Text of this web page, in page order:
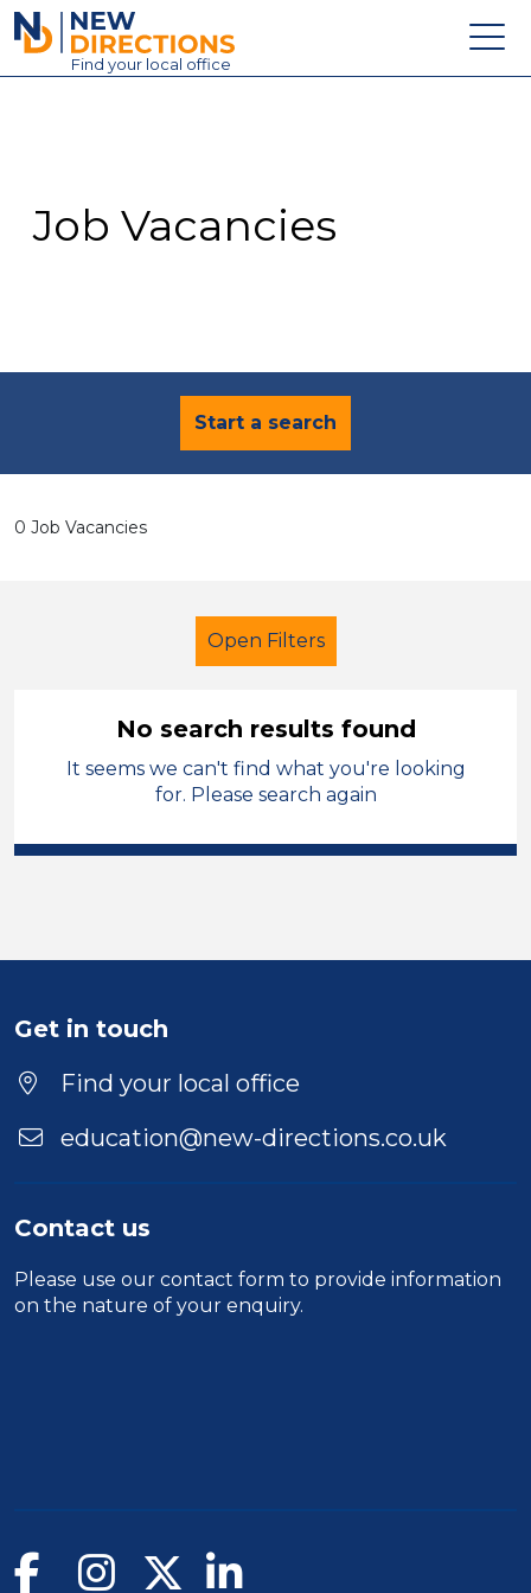
New Directions Education Ltd
Find your local office
Contact
Job Vacancies
Start a search
0 Job Vacancies
Open Filters
School Support (Ancillary Staff)
South Wales
Duration
Location
No search results found
It seems we can't find what you're looking
for. Please search again
Get in touch
Find your local office
education@new-directions.co.uk
Contact us
Please use our contact form to provide information
on the nature of your enquiry.